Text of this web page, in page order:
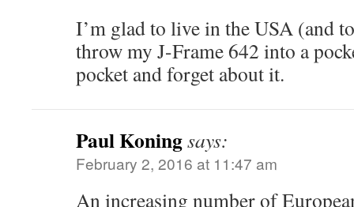
I’m glad to live in the USA (and
throw my J-Frame 642 into a
pocket and forget about it.
Paul Koningsays:
February 2, 2016 at 11:47 am
An increasing number of